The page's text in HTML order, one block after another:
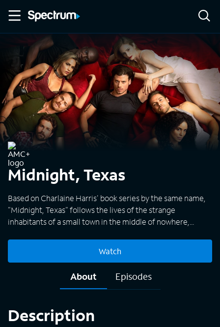
Midnight, Texas
Based on Charlaine Harris' book series by the same name,
"Midnight, Texas" follows the lives of the strange
inhabitants of a small town in the middle of nowhere,
extraordinary backgrounds, Midnight gives outsiders a
everywhere else, the supernatural town members form a
strong and unlikely family as they work together to use
Watch
About Episodes
Description